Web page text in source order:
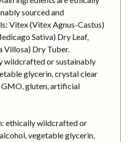
sourced and
Vitex (Vitex Agnus-Castus)
Sativa) Dry Leaf,
Villosa) Dry Tuber.
wildcrafted or sustainably
glycerin, crystal clear
gluten, artificial
ethically wildcrafted or
vegetable glycerin,